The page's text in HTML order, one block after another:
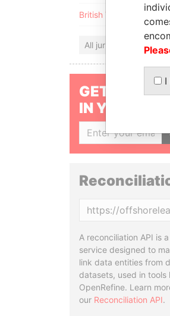
British Virgin Islands
All jurisdictions
GET OUR
IN YOUR
A reconciliation API is
service designed to
link data entities from
datasets, used in tools
OpenRefine. Learn
our Reconciliation API.
I